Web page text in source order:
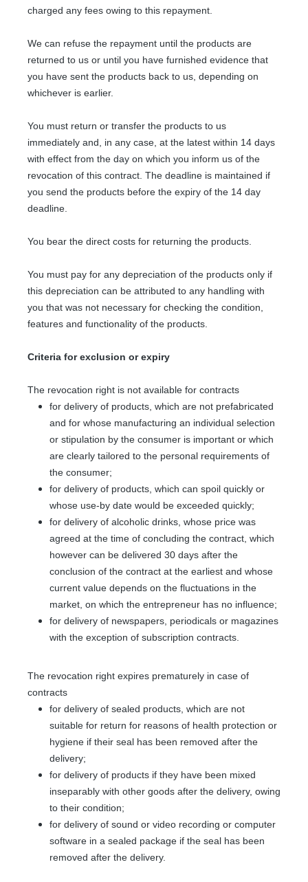
charged any fees owing to this repayment.
We can refuse the repayment until the products are
returned to us or until you have furnished evidence that
you have sent the products back to us, depending on
whichever is earlier.
You must return or transfer the products to us
immediately and, in any case, at the latest within 14 days
with effect from the day on which you inform us of the
revocation of this contract . The deadline is maintained if
you send the products before the expiry of the 14 day
deadline.
You bear the direct costs for returning the products.
You must pay for any depreciation of the products only if
this depreciation can be attributed to any handling with
you that was not necessary for checking the condition,
features and functionality of the products.
Criteria for exclusion or expiry
The revocation right is not available for contracts
for delivery of products, which are not prefabricated
and for whose manufacturing an individual selection
or stipulation by the consumer is important or which
are clearly tailored to the personal requirements of
the consumer;
for delivery of products, which can spoil quickly or
whose use-by date would be exceeded quickly;
for delivery of alcoholic drinks, whose price was
agreed at the time of concluding the contract, which
however can be delivered 30 days after the
conclusion of the contract at the earliest and whose
current value depends on the fluctuations in the
market, on which the entrepreneur has no influence;
for delivery of newspapers, periodicals or magazines
with the exception of subscription contracts.
The revocation right expires prematurely in case of
contracts
for delivery of sealed products, which are not
suitable for return for reasons of health protection or
hygiene if their seal has been removed after the
delivery;
for delivery of products if they have been mixed
inseparably with other goods after the delivery, owing
to their condition;
for delivery of sound or video recording or computer
software in a sealed package if the seal has been
removed after the delivery.